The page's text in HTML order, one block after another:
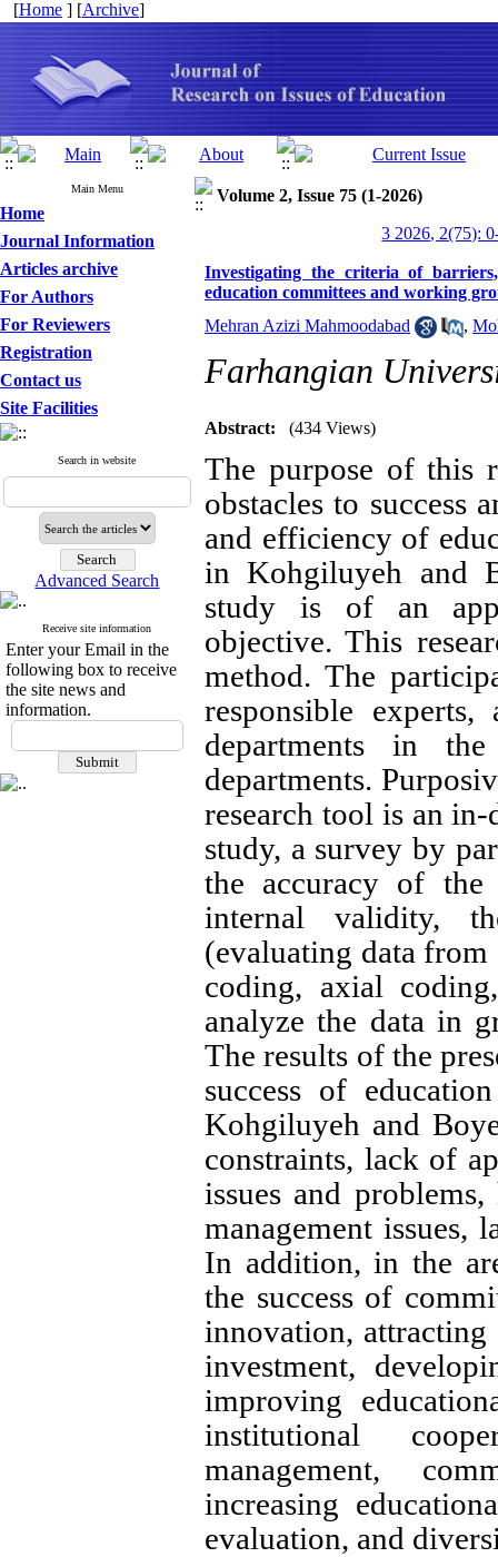
[Home ] [Archive]
Main Menu
Home
Journal Information
Articles archive
For Authors
For Reviewers
Registration
Contact us
Site Facilities
Search in website
Advanced Search
Receive site information
Enter your Email in the
following box to receive
the site news and
information.
Volume 2, Issue 75 (1-2026)
3 2026, 2(75):
Investigating the criteria of
education committees and working
Mehran Azizi Mahmoodabad
,
Farhangian
Abstract: (434 Views)
The purpose of this
obstacles to success
and efficiency of
in Kohgiluyeh and
study is of an
objective. This
method. The
responsible
departments in
departments.
research tool is an
study, a survey by
the accuracy of
internal validity,
(evaluating data from
coding, axial
analyze the data in
The results of the
success of
Kohgiluyeh and
constraints, lack of
issues and
management issues,
In addition, in the
the success of
innovation, attracting
investment,
improving
institutional
management,
increasing
evaluation, and